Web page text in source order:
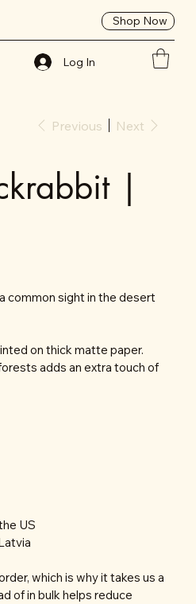
Shop Now
Log In
Previous Next
|
common sight in the desert
on thick matte paper.
adds an extra touch of
US
which is why it takes us a
of in bulk helps reduce